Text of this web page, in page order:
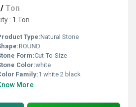
/ Ton
: 1 Ton
Type:Natural Stone
ROUND
Form:Cut-To-Size
Color:white
Family:1 white 2 black
More